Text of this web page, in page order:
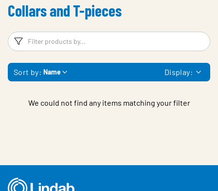
Sustainability
About us
Contact
Choose languge
Global
Collars and T-pieces
Filters
Sort by: Name Display:
We could not find any items matching your filter